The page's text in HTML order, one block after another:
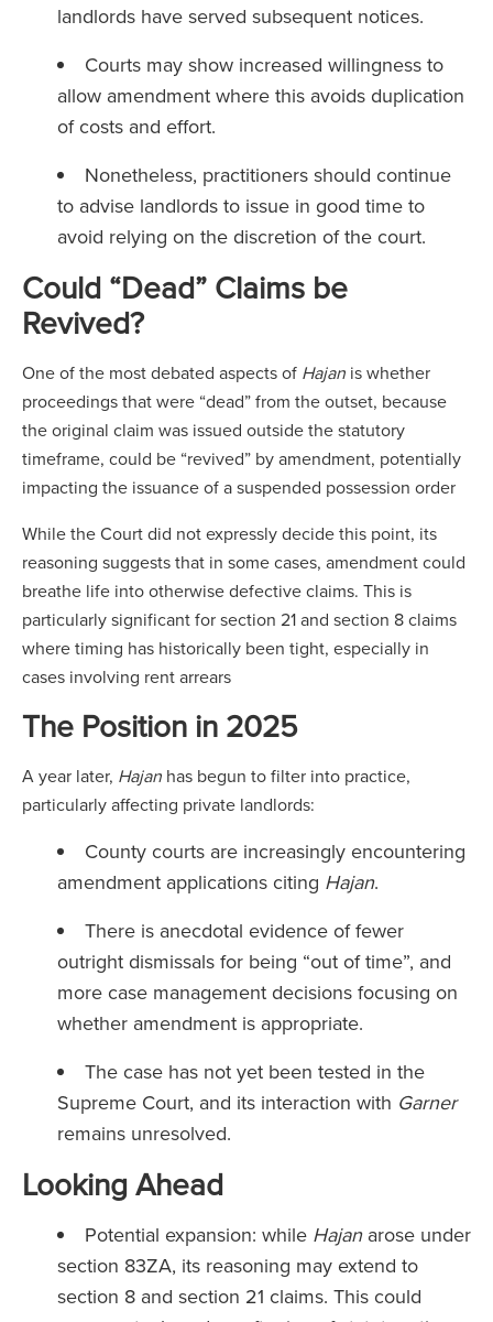
landlords have served subsequent notices.
Courts may show increased willingness to
allow amendment where this avoids duplication
of costs and effort.
Nonetheless, practitioners should continue
to advise landlords to issue in good time to
avoid relying on the discretion of the court.
Could “Dead” Claims be
Revived?
One of the most debated aspects of Hajan is whether
proceedings that were “dead” from the outset, because
the original claim was issued outside the statutory
timeframe, could be “revived” by amendment, potentially
impacting the issuance of a suspended possession order
While the Court did not expressly decide this point, its
reasoning suggests that in some cases, amendment could
breathe life into otherwise defective claims. This is
particularly significant for section 21 and section 8 claims
where timing has historically been tight, especially in
cases involving rent arrears
The Position in 2025
A year later, Hajan has begun to filter into practice,
particularly affecting private landlords:
County courts are increasingly encountering
amendment applications citing Hajan.
There is anecdotal evidence of fewer
outright dismissals for being “out of time”, and
more case management decisions focusing on
whether amendment is appropriate.
The case has not yet been tested in the
Supreme Court, and its interaction with Garner
remains unresolved.
Looking Ahead
Potential expansion: while Hajan arose under
section 83ZA, its reasoning may extend to
section 8 and section 21 claims. This could